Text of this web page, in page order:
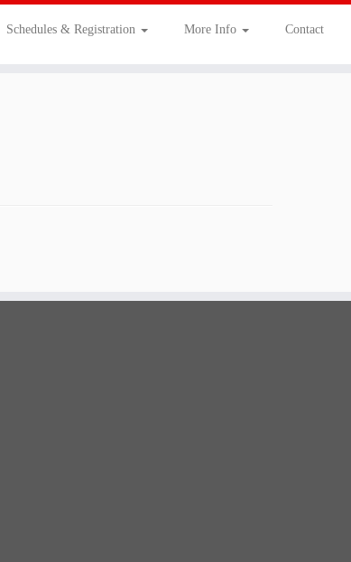
Schedules & Registration More Info Contact